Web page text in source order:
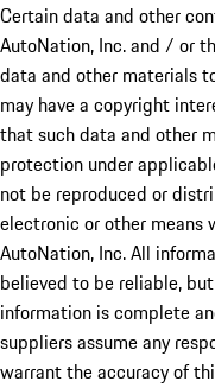
Certain data and other
AutoNation, Inc. and / or
data and other materials
may have a copyright
that such data and other
protection under
not be reproduced or
electronic or other
AutoNation, Inc. All
believed to be reliable,
information is complete
suppliers assume any
warrant the accuracy of